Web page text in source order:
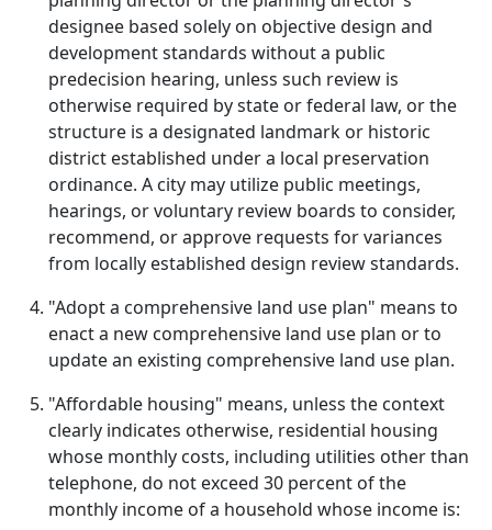
designee based solely on objective design and
development standards without a public
predecision hearing, unless such review is
otherwise required by state or federal law, or the
structure is a designated landmark or historic
district established under a local preservation
ordinance. A city may utilize public meetings,
hearings, or voluntary review boards to consider,
recommend, or approve requests for variances
from locally established design review standards.
"Adopt a comprehensive land use plan" means to
enact a new comprehensive land use plan or to
update an existing comprehensive land use plan.
"Affordable housing" means, unless the context
clearly indicates otherwise, residential housing
whose monthly costs, including utilities other than
telephone, do not exceed 30 percent of the
monthly income of a household whose income is: